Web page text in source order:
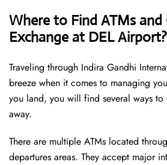
Where to Find ATMs and
Exchange at DEL Airport?
Traveling through Indira Gandhi
breeze when it comes to managing
you land, you will find several ways
away.
There are multiple ATMs located
departures areas. They accept major